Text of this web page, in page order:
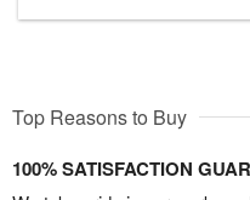
Top Reasons to Buy
100% SATISFACTION